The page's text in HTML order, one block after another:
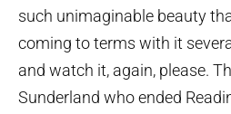
such unimaginable beauty
coming to terms with it
and watch it, again, please.
Sunderland who ended